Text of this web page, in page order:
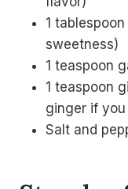
1
sweetness)
1 teaspoon
1 teaspoon
ginger if
Salt and